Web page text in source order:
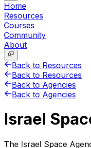
Home
Resources
Courses
Community
About
Back to Resources
Back to Resources
Back to Agencies
Back to Agencies
Israel
The Israel Space